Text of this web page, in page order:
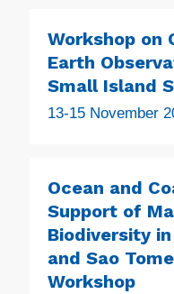
Workshop on
Earth
Small Island
13-15 November
Ocean and
Support of
Biodiversity
and Sao
Workshop